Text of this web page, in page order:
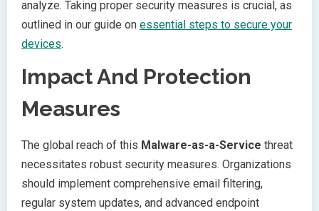
analyze. Taking proper security measures is crucial, as
outlined in our guide on essential steps to secure your
devices.
Impact And Protection
Measures
The global reach of this Malware-as-a-Service threat
necessitates robust security measures. Organizations
should implement comprehensive email filtering,
regular system updates, and advanced endpoint